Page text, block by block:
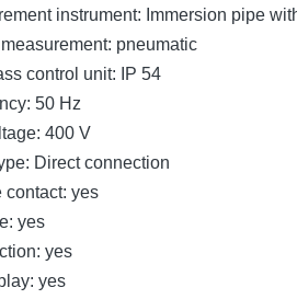
instrument: Immersion pipe
pneumatic
control unit: IP 54
50 Hz
400 V
Direct connection
contact: yes
yes
yes
yes